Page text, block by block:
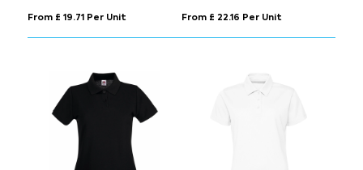
From £ 19.71 Per Unit From £ 22.16 Per Unit